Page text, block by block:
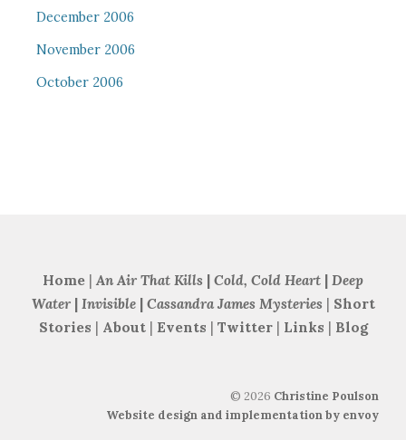
December 2006
November 2006
October 2006
Home | An Air That Kills | Cold, Cold Heart | Deep
Water| Invisible| Cassandra James Mysteries | Short
Stories | About | Events | Twitter| Links | Blog
© 2026 Christine Poulson
Website design and implementation by envoy